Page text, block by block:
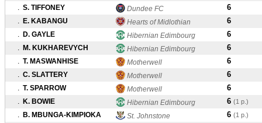
. S. TIFFONEY Dundee FC 6
. E. KABANGU Hearts of Midlothian 6
. D. GAYLE Hibernian Edimbourg 6
. M. KUKHAREVYCH Hibernian Edimbourg 6
. T. MASWANHISE Motherwell 6
. C. SLATTERY Motherwell 6
. T. SPARROW Motherwell 6
. K. BOWIE Hibernian Edimbourg 6 (1 p.)
. B. MBUNGA-KIMPIOKA St. Johnstone 6 (1 p.)